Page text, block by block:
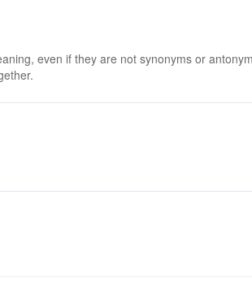
even if they are not synonyms or